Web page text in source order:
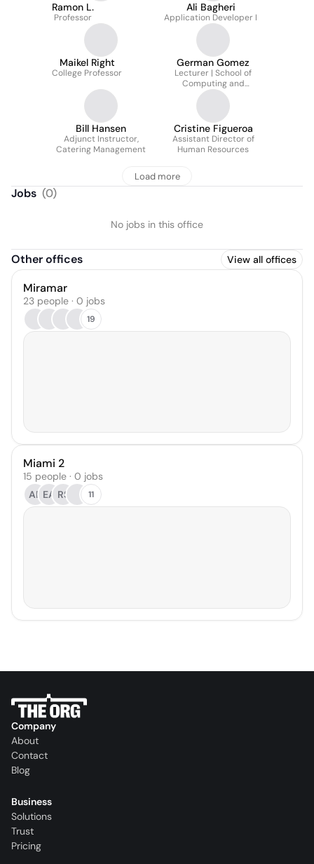
Ramon L.
Professor
Ali Bagheri
Application Developer I
Maikel Right
College Professor
German Gomez
Lecturer | School of
Computing and
Information Sciences
Bill Hansen
Adjunct Instructor,
Catering Management
Cristine Figueroa
Assistant Director of
Human Resources
Load more
Jobs (0)
No jobs in this office
Other offices View all offices
Miramar
23 people · 0 jobs
19
Miami 2
15 people · 0 jobs
AP EA RS 11
Company
About
Contact
Blog
Business
Solutions
Trust
Pricing